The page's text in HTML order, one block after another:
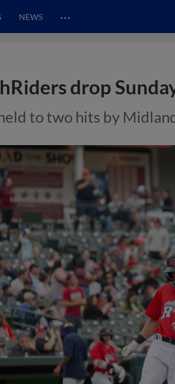
NEWS …
drop
to two hits by